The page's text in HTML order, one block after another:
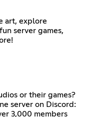
art, explore
server games,
or their games?
server on Discord:
3,000 members